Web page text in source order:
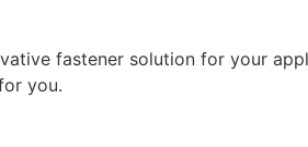
fastener solution for your
you.